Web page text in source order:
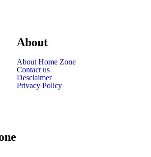
About
About Home Zone
Contact us
Desclaimer
Privacy Policy